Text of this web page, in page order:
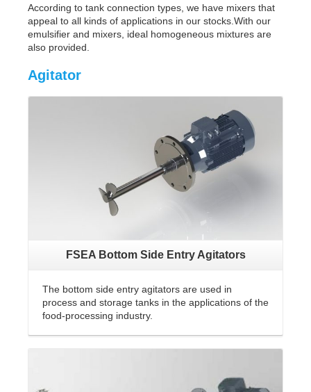
According to tank connection types, we have mixers that
appeal to all kinds of applications in our stocks.With our
emulsifier and mixers, ideal homogeneous mixtures are
also provided.
Agitator
FSEA Bottom Side Entry Agitators
The bottom side entry agitators are used in
process and storage tanks in the applications of the
food-processing industry.